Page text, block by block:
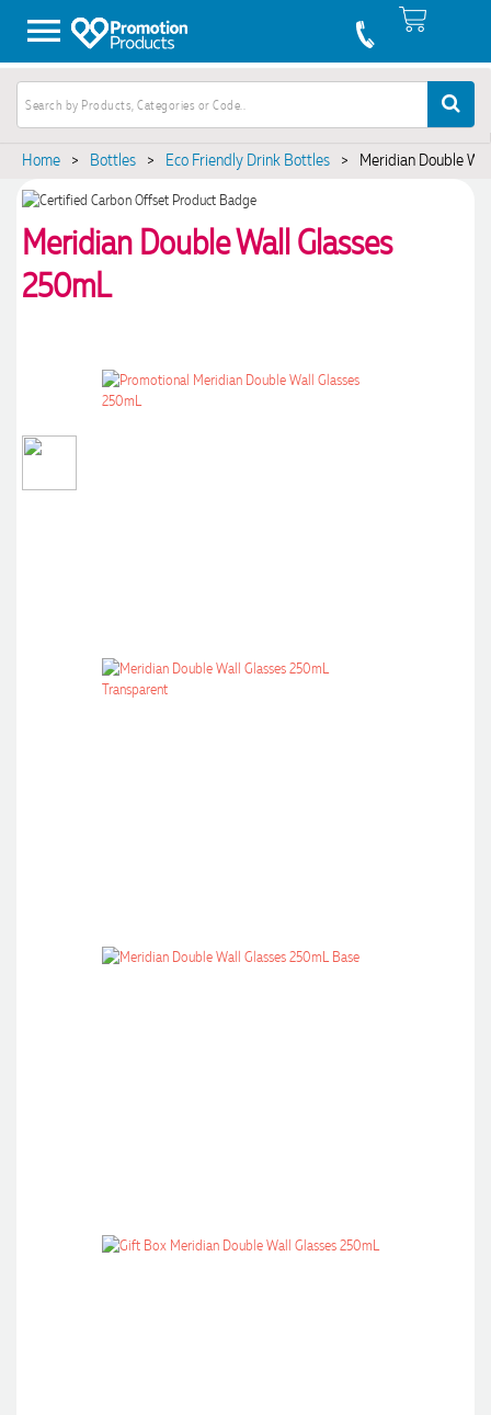
Home > Bottles > Eco Friendly Drink Bottles > Meridian Double
Meridian Double Wall Glasses
250mL